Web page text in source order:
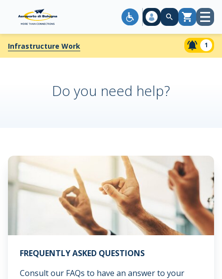
Cart Open
Infrastructure Work 1
Do you need help?
FREQUENTLY ASKED QUESTIONS
Consult our FAQs to have an answer to your